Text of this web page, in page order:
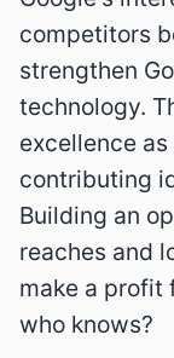
competitors
strengthen
technology.
excellence
contributing
Building an
reaches and
make a profit
who knows?